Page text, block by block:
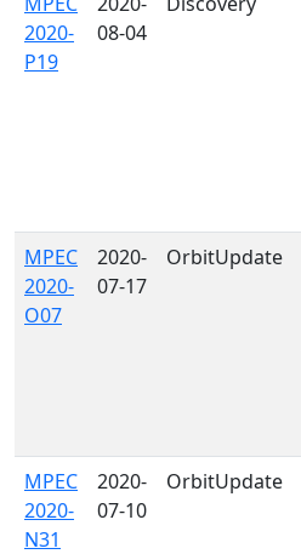
2020-
P19
08-04
MPEC
2020-
O07
2020-
07-17
OrbitUpdate
MPEC
2020-
N31
2020-
07-10
OrbitUpdate